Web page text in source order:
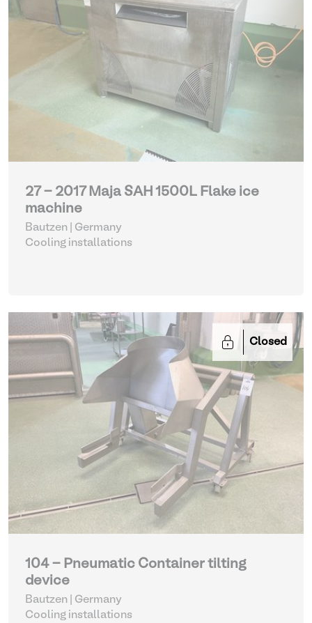
27 - 2017 Maja SAH 1500L Flake ice
machine
Bautzen | Germany
Cooling installations
Closed
104 - Pneumatic Container tilting
device
Bautzen | Germany
Cooling installations